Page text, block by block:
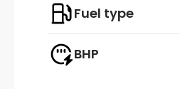
Fuel type
BHP